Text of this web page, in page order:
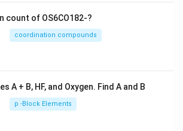
count of OS6CO182-?
coordination compounds
A + B, HF, and Oxygen. Find A and B
p -Block Elements